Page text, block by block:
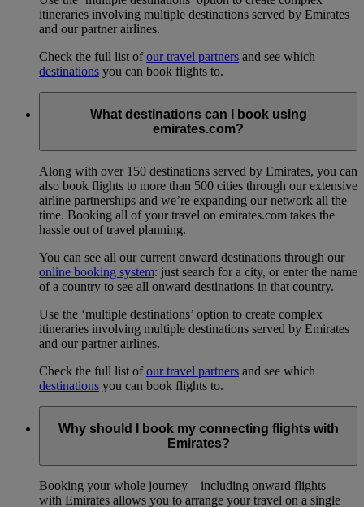
itineraries involving multiple destinations served by Emirates
and our partner airlines.
Check the full list ofour travel partners and see which
destinations you can book flights to.
What destinations can I book using
emirates.com?
Along with over 150 destinations served by Emirates, you can
also book flights to more than 500 cities through our extensive
airline partnerships and we’re expanding our network all the
time. Booking all of your travel on emirates.com takes the
hassle out of travel planning.
You can see all our current onward destinations through our
online booking system: just search for a city, or enter the name
of a country to see all onward destinations in that country.
Use the ‘multiple destinations’ option to create complex
itineraries involving multiple destinations served by Emirates
and our partner airlines.
Check the full list ofour travel partners and see which
destinations you can book flights to.
Why should I book my connecting flights with
Emirates?
Booking your whole journey – including onward flights –
with Emirates allows you to arrange your travel on a single